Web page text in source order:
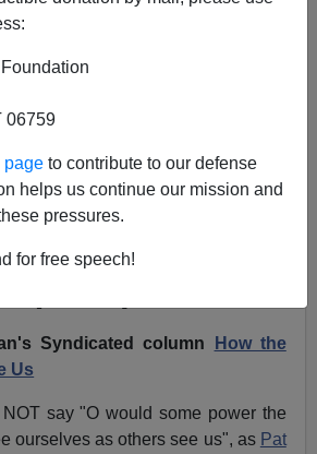
06759
page to contribute to our defense
helps us continue our mission and
pressures.
for free speech!
A+|a-
published when sending VDARE
Reader Promises To Get Back To
Our Lies…
Syndicated column
How the
Us
say "O would some power the
ourselves as others see us", as Pat